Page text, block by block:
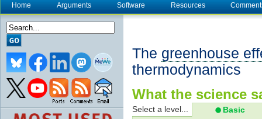
Home Arguments Software Resources
The greenhouse
thermodynamics
What the science
Select a level... Basic